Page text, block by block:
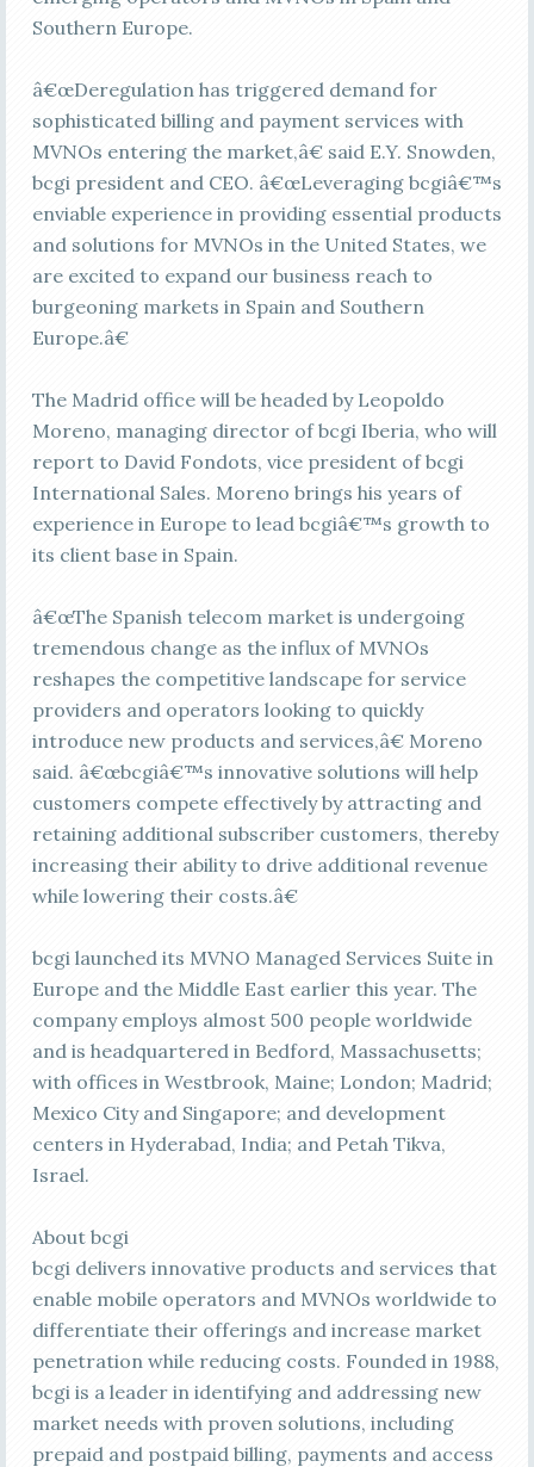
Southern Europe.
â€œDeregulation has triggered demand for
sophisticated billing and payment services with
MVNOs entering the market,â€ said E.Y. Snowden,
bcgi president and CEO. â€œLeveraging bcgiâ€™s
enviable experience in providing essential products
and solutions for MVNOs in the United States, we
are excited to expand our business reach to
burgeoning markets in Spain and Southern
Europe.â€
The Madrid office will be headed by Leopoldo
Moreno, managing director of bcgi Iberia, who will
report to David Fondots, vice president of bcgi
International Sales. Moreno brings his years of
experience in Europe to lead bcgiâ€™s growth to
its client base in Spain.
â€œThe Spanish telecom market is undergoing
tremendous change as the influx of MVNOs
reshapes the competitive landscape for service
providers and operators looking to quickly
introduce new products and services,â€ Moreno
said. â€œbcgiâ€™s innovative solutions will help
customers compete effectively by attracting and
retaining additional subscriber customers, thereby
increasing their ability to drive additional revenue
while lowering their costs.â€
bcgi launched its MVNO Managed Services Suite in
Europe and the Middle East earlier this year. The
company employs almost 500 people worldwide
and is headquartered in Bedford, Massachusetts;
with offices in Westbrook, Maine; London; Madrid;
Mexico City and Singapore; and development
centers in Hyderabad, India; and Petah Tikva,
Israel.
About bcgi
bcgi delivers innovative products and services that
enable mobile operators and MVNOs worldwide to
differentiate their offerings and increase market
penetration while reducing costs. Founded in 1988,
bcgi is a leader in identifying and addressing new
market needs with proven solutions, including
prepaid and postpaid billing, payments and access